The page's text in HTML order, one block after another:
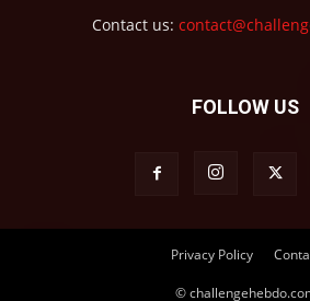
Contact us:
FOLLOW US
Privacy Policy
©